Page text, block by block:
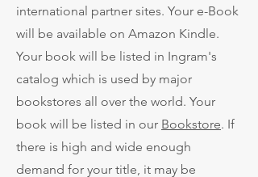
international partner sites. Your e-Book
will be available on Amazon Kindle.
Your book will be listed in Ingram's
catalog which is used by major
bookstores all over the world. Your
book will be listed in our Bookstore. If
there is high and wide enough
demand for your title, it may be